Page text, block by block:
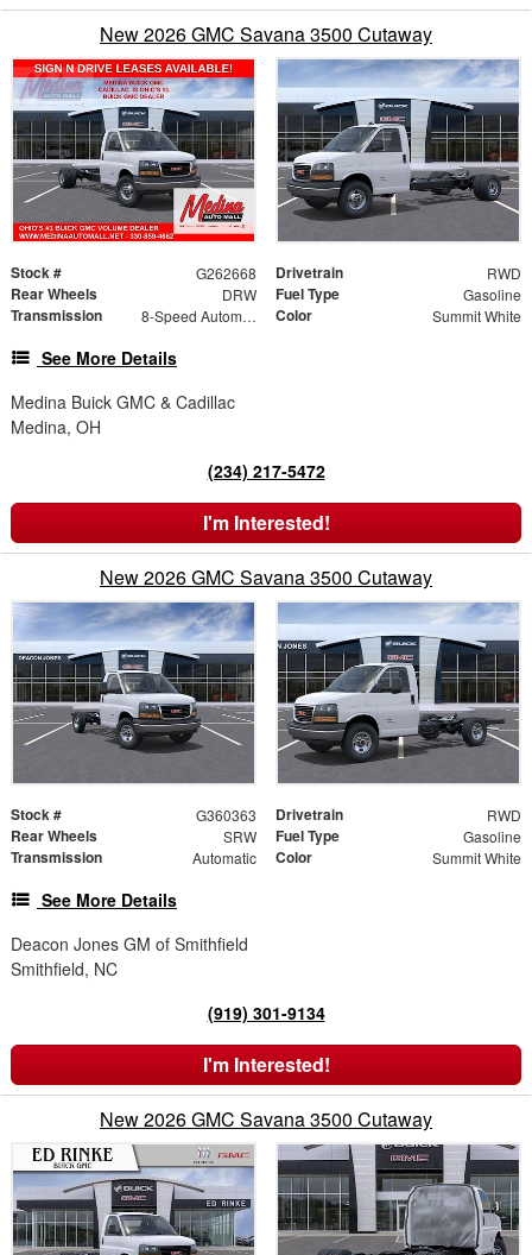
New 2026 GMC Savana 3500 Cutaway
Stock # G262668 Drivetrain RWD
Rear Wheels DRW Fuel Type Gasoline
Transmission 8-Speed Automatic Color Summit White
See More Details
Medina Buick GMC & Cadillac
Medina, OH
(234) 217-5472
I'm Interested!
New 2026 GMC Savana 3500 Cutaway
Stock # G360363 Drivetrain RWD
Rear Wheels SRW Fuel Type Gasoline
Transmission Automatic Color Summit White
See More Details
Deacon Jones GM of Smithfield
Smithfield, NC
(919) 301-9134
I'm Interested!
New 2026 GMC Savana 3500 Cutaway